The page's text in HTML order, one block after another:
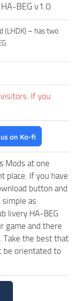
BEG v1.0
(LHDK) – has two
If you
Mods at one
place. If you have
button and
as
livery HA-BEG
game and there
Take the best that
be orientated to